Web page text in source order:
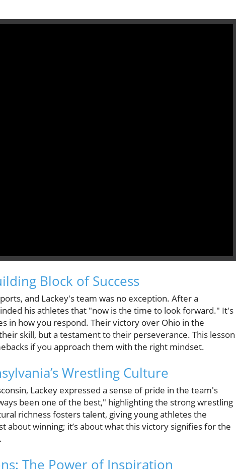
Block of Success
and Lackey's team was no exception. After a
his athletes that "now is the time to look forward." It's
in how you respond. Their victory over Ohio in the
skill, but a testament to their perseverance. This lesson
if you approach them with the right mindset.
Wrestling Culture
Lackey expressed a sense of pride in the team's
been one of the best," highlighting the strong wrestling
richness fosters talent, giving young athletes the
winning; it’s about what this victory signifies for the
The Power of Inspiration